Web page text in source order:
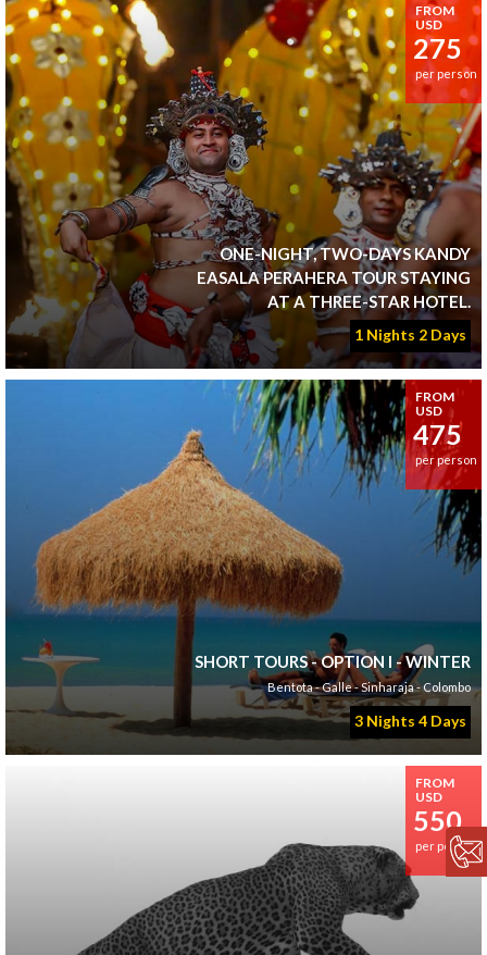
FROM
USD
275
per person
ONE-NIGHT, TWO-DAYS KANDY
EASALA PERAHERA TOUR STAYING
AT A THREE-STAR HOTEL.
1 Nights 2 Days
FROM
USD
475
per person
SHORT TOURS - OPTION I - WINTER
Bentota - Galle - Sinharaja - Colombo
3 Nights 4 Days
FROM
USD
550
per person